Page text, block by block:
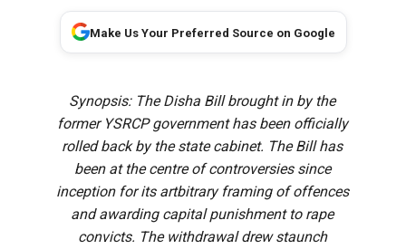
Make Us Your Preferred Source on Google
Synopsis: The Disha Bill brought in by the
former YSRCP government has been officially
rolled back by the state cabinet. The Bill has
been at the centre of controversies since
inception for its artbitrary framing of offences
and awarding capital punishment to rape
convicts. The withdrawal drew staunch